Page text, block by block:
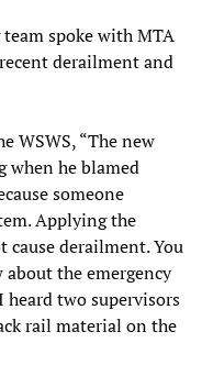
spoke with MTA
derailment and
WSWS, “The new
when he blamed
someone
Applying the
cause derailment. You
the emergency
heard two supervisors
rail material on the